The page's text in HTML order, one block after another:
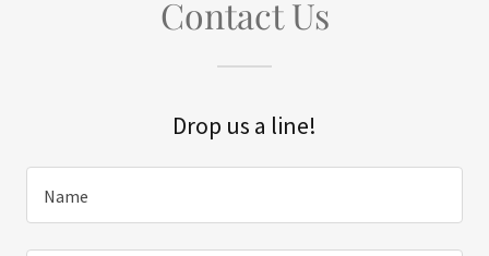
Contact Us
Drop us a line!
Name